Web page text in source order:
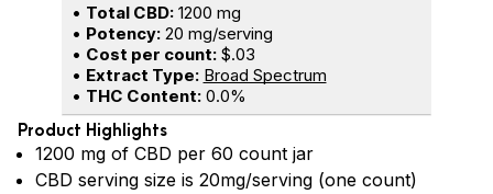
• Total CBD:1200 mg
• Potency:20 mg/serving
• Cost per count:$.03
• Extract Type: Broad Spectrum
• THC Content:0.0%
Product Highlights
1200 mg of CBD per 60 count jar
CBD serving size is 20mg/serving (one count)